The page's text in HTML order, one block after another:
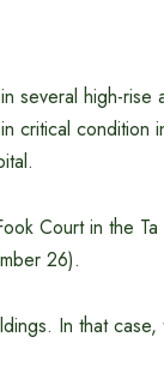
high-rise
critical condition
Court in the
26).
In that